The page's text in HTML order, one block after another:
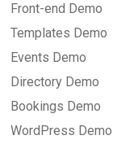
Front-end Demo
Templates Demo
Events Demo
Directory Demo
Bookings Demo
WordPress Demo